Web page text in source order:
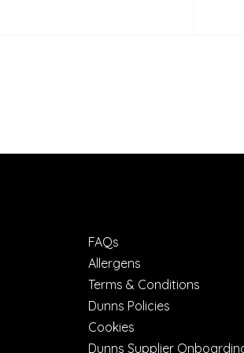
FAQs
Allergens
Terms & Conditions
Dunns Policies
Cookies
Dunns Supplier